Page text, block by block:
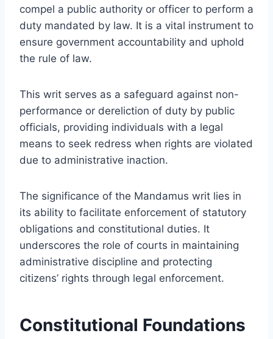
compel a public authority or officer to perform a
duty mandated by law. It is a vital instrument to
ensure government accountability and uphold
the rule of law.
This writ serves as a safeguard against non-
performance or dereliction of duty by public
officials, providing individuals with a legal
means to seek redress when rights are violated
due to administrative inaction.
The significance of the Mandamus writ lies in
its ability to facilitate enforcement of statutory
obligations and constitutional duties. It
underscores the role of courts in maintaining
administrative discipline and protecting
citizens’ rights through legal enforcement.
Constitutional Foundations